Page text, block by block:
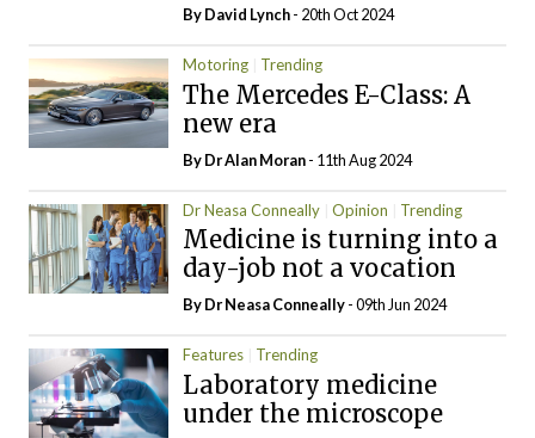
ByDavid Lynch- 20th Oct 2024
Motoring Trending
The Mercedes E-Class: A
new era
By Dr Alan Moran- 11th Aug 2024
Dr Neasa Conneally Opinion Trending
Medicine is turning into a
day-job not a vocation
By Dr Neasa Conneally- 09th Jun 2024
Features Trending
Laboratory medicine
under the microscope